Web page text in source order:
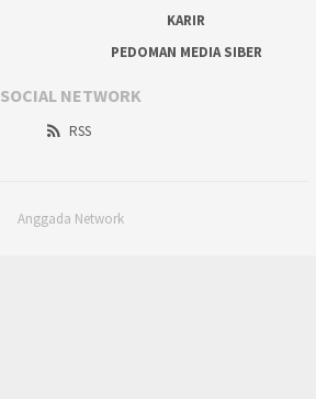
KARIR
PEDOMAN MEDIA SIBER
SOCIAL NETWORK
RSS
Anggada Network